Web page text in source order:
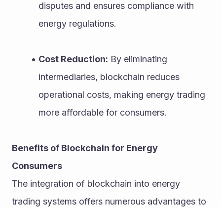
disputes and ensures compliance with
energy regulations.
Cost Reduction: By eliminating
intermediaries, blockchain reduces
operational costs, making energy trading
more affordable for consumers.
Benefits of Blockchain for Energy
Consumers
The integration of blockchain into energy
trading systems offers numerous advantages to